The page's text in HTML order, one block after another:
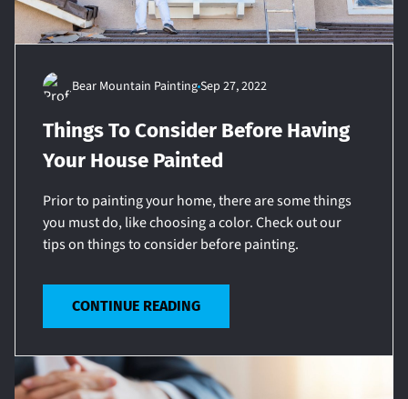
Bear Mountain PaintingSep 27, 2022
Things To Consider Before Having
Your House Painted
Prior to painting your home, there are some things
you must do, like choosing a color. Check out our
tips on things to consider before painting.
CONTINUE READING